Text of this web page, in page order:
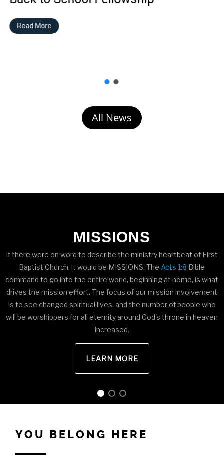
Read More
All News
MISSIONS
If there were on word to describe the ministry heartbeat of First
Baptist Church, it would be MISSIONS. The Acts 1:8 Bible
command to go into the entire world, beginning at home, is what
drives the mission effort. The focus of our mission involvement
is to see changed spiritual lives, and the number of people who
will be worshippers for all eternity around God's throne in heaven
increased.
LEARN MORE
YOU BELONG HERE